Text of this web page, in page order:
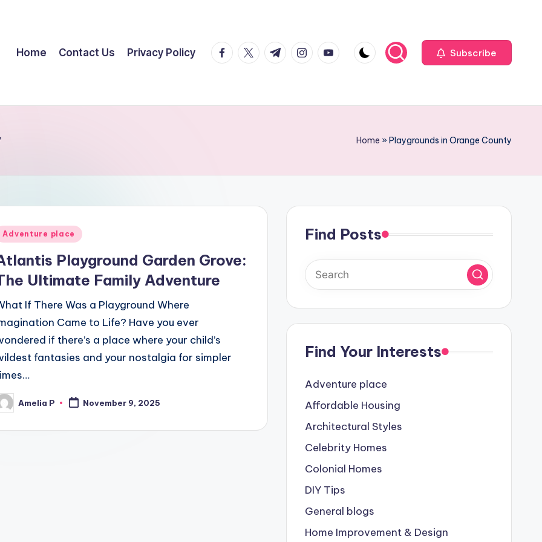
Home Contact Us Privacy Policy facebook.com
twitter.com
t.me instagram.com
youtube.com Subscribe
Home »Playgrounds in Orange County
Adventure place
Playground Garden Grove:
Ultimate Family Adventure
If There Was a Playground Where
Came to Life? Have you ever
if there’s a place where your child’s
fantasies and your nostalgia for simpler
Amelia P November 9, 2025
Find Posts
Find Your Interests
Adventure place
Affordable Housing
Architectural Styles
Celebrity Homes
Colonial Homes
DIY Tips
General blogs
Home Improvement & Design